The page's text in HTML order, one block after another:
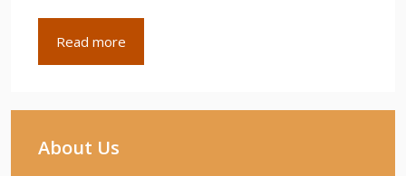
Read more
About Us